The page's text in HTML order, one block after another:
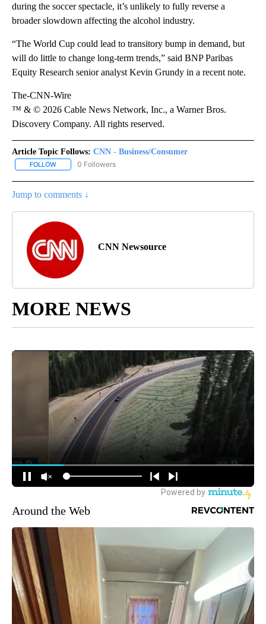
during the soccer spectacle, it’s unlikely to fully reverse a
broader slowdown affecting the alcohol industry.
“The World Cup could lead to transitory bump in demand, but
will do little to change long-term trends,” said BNP Paribas
Equity Research senior analyst Kevin Grundy in a recent note.
The-CNN-Wire
™ & © 2026 Cable News Network, Inc., a Warner Bros.
Discovery Company. All rights reserved.
Article Topic Follows: CNN - Business/Consumer
FOLLOW FOLLOW "CNN - BUSINESS/CONSUMER" TO RECEIVE
0 Followers
Jump to comments ↓
CNN Newsource
MORE NEWS
Around the Web